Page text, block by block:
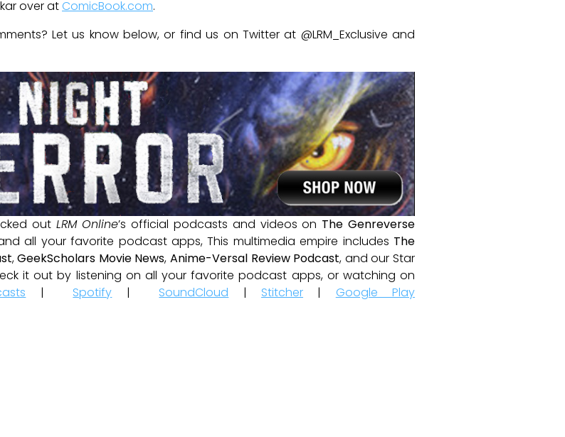
over at ComicBook.com.
Let us know below, or find us on Twitter at @LRM_Exclusive and
out LRM Online’s official podcasts and videos on The Genreverse
all your favorite podcast apps, This multimedia empire includes The
,GeekScholars Movie News,Anime-Versal Review Podcast, and our Star
it out by listening on all your favorite podcast apps, or watching on
| Spotify | SoundCloud | Stitcher | Google Play